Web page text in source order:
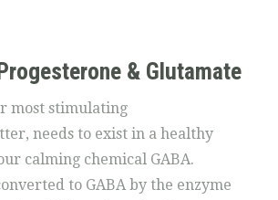
& Glutamate
most stimulating
needs to exist in a healthy
calming chemical GABA.
to GABA by the enzyme